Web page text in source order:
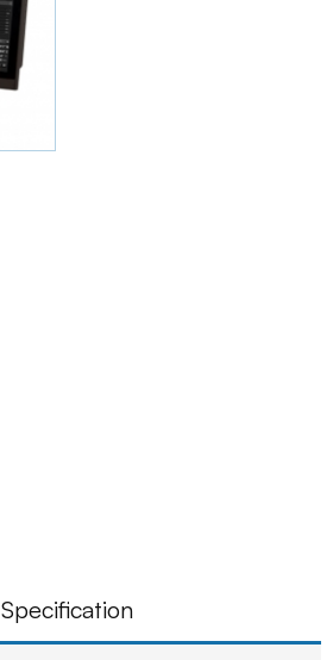
Specification